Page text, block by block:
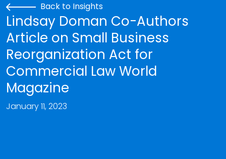
Back to Insights
Lindsay Doman Co-Authors
Article on Small Business
Reorganization Act for
Commercial Law World
Magazine
January 11, 2023